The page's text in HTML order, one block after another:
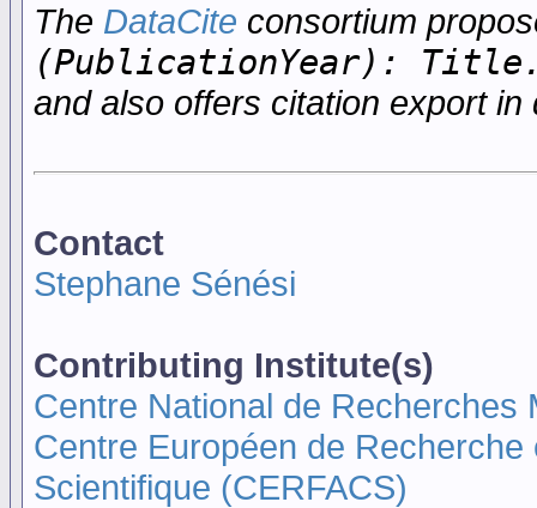
The DataCite consortium
(PublicationYear):
and also offers citation export in
Contact
Stephane Sénési
Contributing Institute(s)
Centre National de Recherches
Centre Européen de
Scientifique (CERFACS)